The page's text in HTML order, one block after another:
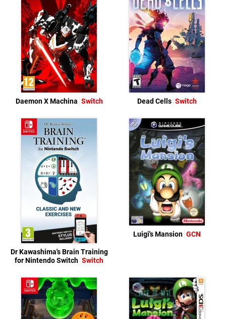
Daemon X Machina Switch Dead Cells Switch
Dr Kawashima's Brain Training
for Nintendo Switch Switch
Luigi's Mansion GCN